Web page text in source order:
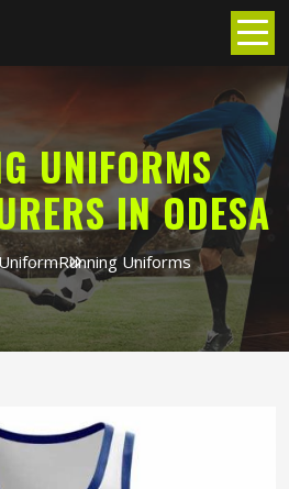
UNIFORMS
IN ODESA
Running Uniforms